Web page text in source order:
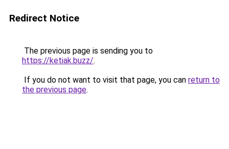
Redirect Notice
The previous page is sending you to
https://ketiak.buzz/.
If you do not want to visit that page, you can return to
the previous page.